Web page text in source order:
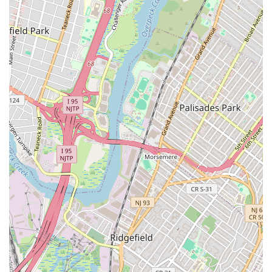
Features / Highlights
The Martha Graham School of Contemporary Dance is
distinguished by several unique features and highlights that
underscore its significance as a global center for modern
dance.
The Birthplace of a Revolution:As the oldest
professional school of dance in the U.S. and the only one
primarily focused on the Martha Graham Technique, it
offers a direct connection to the pioneering work of Martha
Graham, a figure recognized alongside Picasso and
Stravinsky for her artistic impact.
Authentic Graham Technique Instruction:Classes are
taught by current or former members of the Martha
Graham Dance Company, many of whom trained directly
with Graham herself or her first-generation acolytes,
ensuring an authentic and deeply informed transmission of
the technique.
Iconic Repertory Access:Students have the rare
opportunity to study and perform excerpts from Graham's